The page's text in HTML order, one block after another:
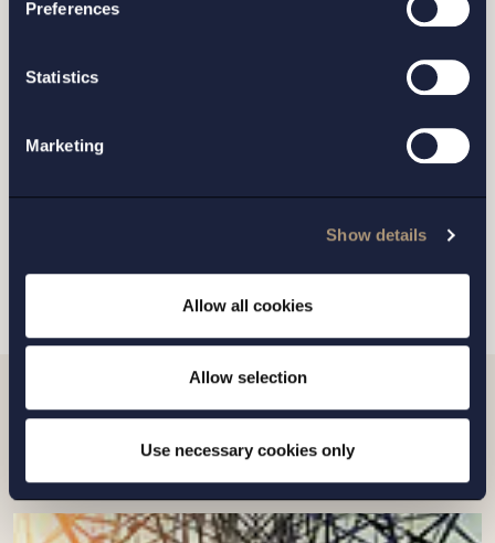
Preferences
Statistics
Marketing
Show details
Allow all cookies
Allow selection
Use necessary cookies only
Related news